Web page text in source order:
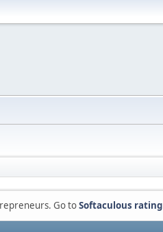
Go toSoftaculous